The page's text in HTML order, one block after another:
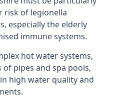
risk of legionella
especially the elderly
immune systems.
hot water systems,
pipes and spa pools,
high water quality and